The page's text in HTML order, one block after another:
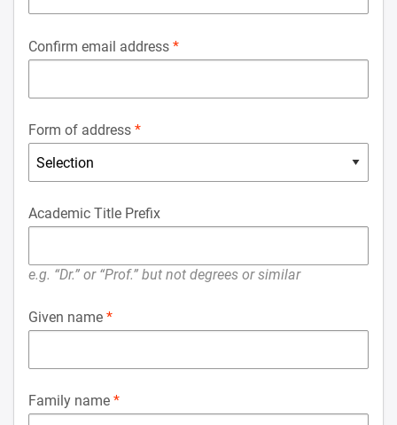
Confirm email address
Form of address
Academic Title Prefix
e.g. “Dr.” or “Prof.” but not degrees or similar
Given name
Family name